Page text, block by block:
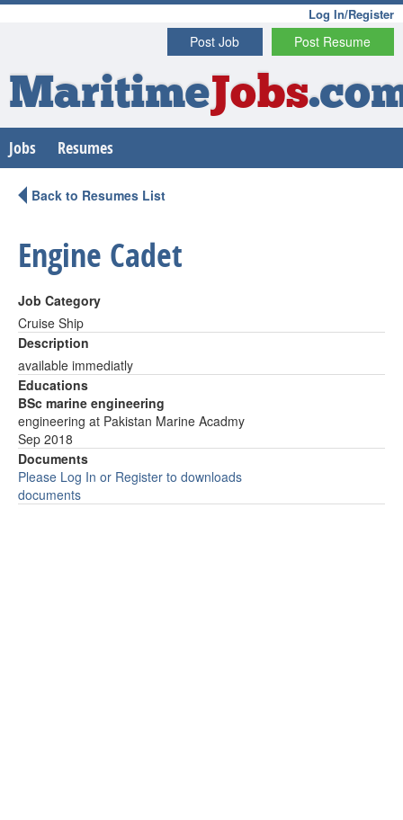
Log In/Register
Post Resume
Post Job
MaritimeJobs
Jobs Resumes
Back to Resumes List
Engine Cadet
Job Category
Cruise Ship
Description
available immediatly
Educations
BSc marine engineering
engineering at Pakistan Marine Acadmy
Sep 2018
Documents
Please Log In or Register to downloads
documents